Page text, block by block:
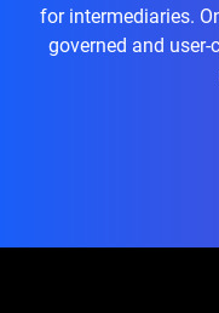
for intermediaries.
governed and